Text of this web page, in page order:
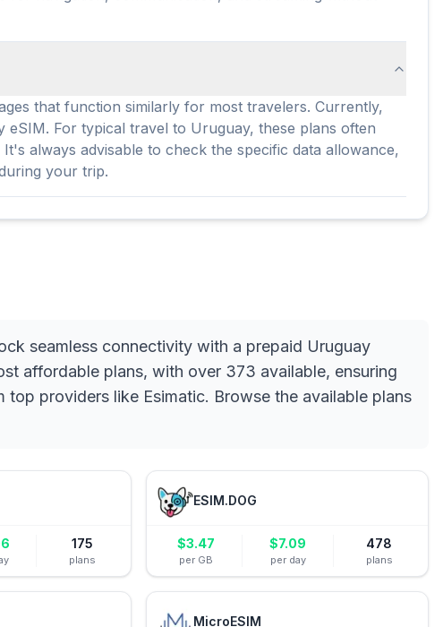
that function similarly for most travelers. Currently,
For typical travel to Uruguay, these plans often
always advisable to check the specific data allowance,
your trip.
seamless connectivity with a prepaid Uruguay
affordable plans, with over 373 available, ensuring
providers like Esimatic. Browse the available plans
175
plans
ESIM.DOG
$3.47
per GB
$7.09
per day
478
plans
MicroESIM